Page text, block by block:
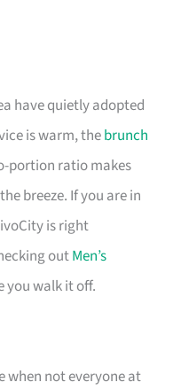
have quietly adopted
is warm, thebrunch
portion ratio makes
breeze. If you are in
is right
outMen’s
you walk it off.
when not everyone at